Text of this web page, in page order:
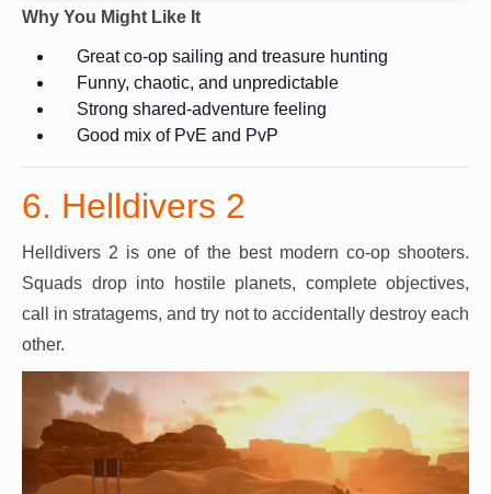
Why You Might Like It
Great co-op sailing and treasure hunting
Funny, chaotic, and unpredictable
Strong shared-adventure feeling
Good mix of PvE and PvP
6. Helldivers 2
Helldivers 2 is one of the best modern co-op shooters.
Squads drop into hostile planets, complete objectives,
call in stratagems, and try not to accidentally destroy each
other.